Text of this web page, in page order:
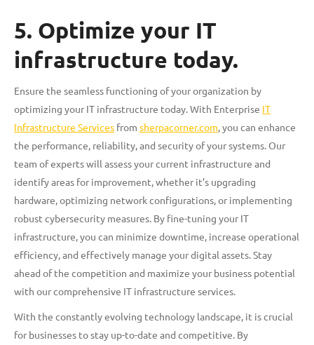
5. Optimize your IT
infrastructure today.
Ensure the seamless functioning of your organization by
optimizing your IT infrastructure today. With Enterprise IT
Infrastructure Services from sherpacorner.com, you can enhance
the performance, reliability, and security of your systems. Our
team of experts will assess your current infrastructure and
identify areas for improvement, whether it’s upgrading
hardware, optimizing network configurations, or implementing
robust cybersecurity measures. By fine-tuning your IT
infrastructure, you can minimize downtime, increase operational
efficiency, and effectively manage your digital assets. Stay
ahead of the competition and maximize your business potential
with our comprehensive IT infrastructure services.
With the constantly evolving technology landscape, it is crucial
for businesses to stay up-to-date and competitive. By